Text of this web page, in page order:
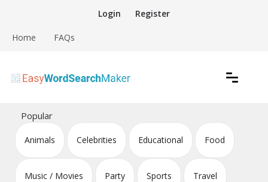
content
Login Register
Home FAQs
Easy Word Search Maker
Popular
Animals Celebrities Educational Food
Music / Movies Party Sports Travel